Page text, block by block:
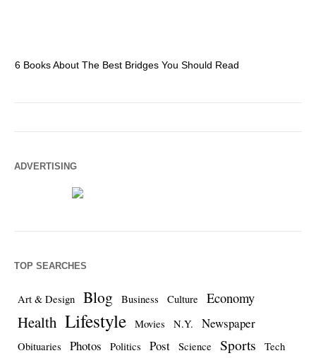
6 Books About The Best Bridges You Should Read
ADVERTISING
TOP SEARCHES
Art & Design Blog Business Culture Economy
Health Lifestyle Movies N.Y. Newspaper
Obituaries Photos Politics Post Science Sports
Tech